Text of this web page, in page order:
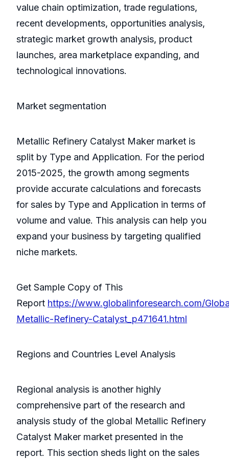
value chain optimization, trade regulations,
recent developments, opportunities analysis,
strategic market growth analysis, product
launches, area marketplace expanding, and
technological innovations.
Market segmentation
Metallic Refinery Catalyst Maker market is
split by Type and Application. For the period
2015-2025, the growth among segments
provide accurate calculations and forecasts
for sales by Type and Application in terms of
volume and value. This analysis can help you
expand your business by targeting qualified
niche markets.
Get Sample Copy of This
Report https://www.globalinforesearch.com/
Metallic-Refinery-Catalyst_p471641.html
Regions and Countries Level Analysis
Regional analysis is another highly
comprehensive part of the research and
analysis study of the global Metallic Refinery
Catalyst Maker market presented in the
report. This section sheds light on the sales